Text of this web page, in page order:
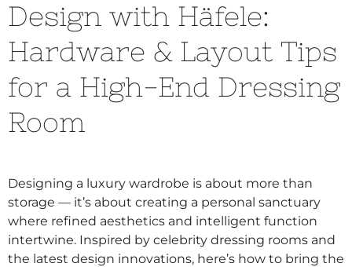
Design with Häfele:
Hardware & Layout Tips
for a High-End Dressing
Room
Designing a luxury wardrobe is about more than
storage — it’s about creating a personal sanctuary
where refined aesthetics and intelligent function
intertwine. Inspired by celebrity dressing rooms and
the latest design innovations, here’s how to bring the